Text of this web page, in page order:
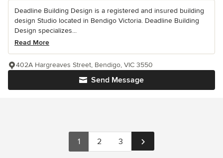
Deadline Building Design is a registered and insured building
design Studio located in Bendigo Victoria. Deadline Building
Design specializes...
Read More
Send Message
402A Hargreaves Street, Bendigo, VIC 3550
1 2 3